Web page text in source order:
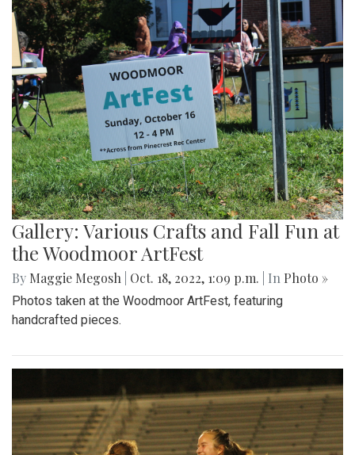
Gallery: Various Crafts and Fall Fun at
the Woodmoor ArtFest
By Maggie Megosh Oct. 18, 2022, 1:09 p.m. | In Photo »
Photos taken at the Woodmoor ArtFest, featuring
handcrafted pieces.